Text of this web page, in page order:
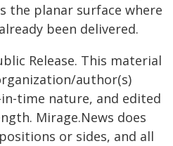
the planar surface where
been delivered.
Release. This material
author(s)
time nature, and edited
Mirage.News does
or sides, and all